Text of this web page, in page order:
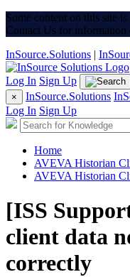
Some content on this site
Contact Us for information
InSource.Solutions |
Log In Sign Up
× InSource.Solutions
Log In Sign Up
Home
AVEVA Historian
AVEVA Historian
[ISS
client data
correctly